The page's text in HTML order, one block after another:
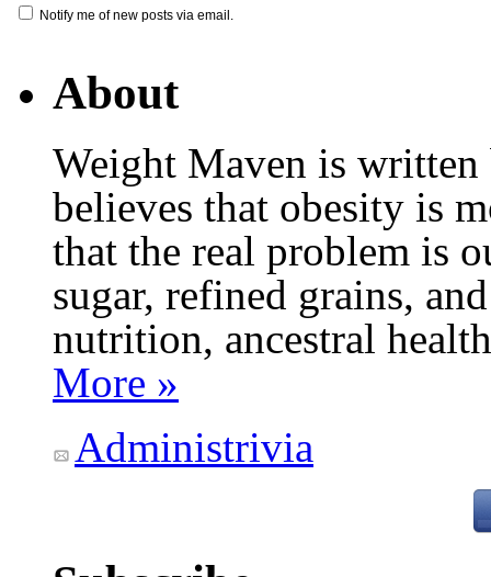
Notify me of new posts via email.
About
Weight Maven is
believes that obesity is
that the real problem is
sugar, refined grains,
nutrition, ancestral
More »
Administrivia